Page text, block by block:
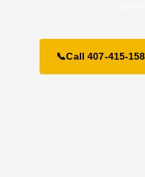
📞Call 407-415-